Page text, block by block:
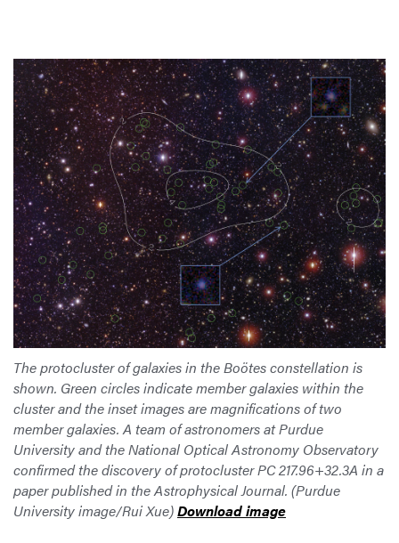
The protocluster of galaxies in the Boötes constellation is
shown. Green circles indicate member galaxies within the
cluster and the inset images are magnifications of two
member galaxies. A team of astronomers at Purdue
University and the National Optical Astronomy Observatory
confirmed the discovery of protocluster PC 217.96+32.3A in a
paper published in the Astrophysical Journal. (Purdue
University image/Rui Xue)Download image